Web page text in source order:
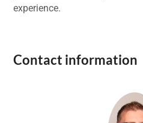
experience.
Contact information